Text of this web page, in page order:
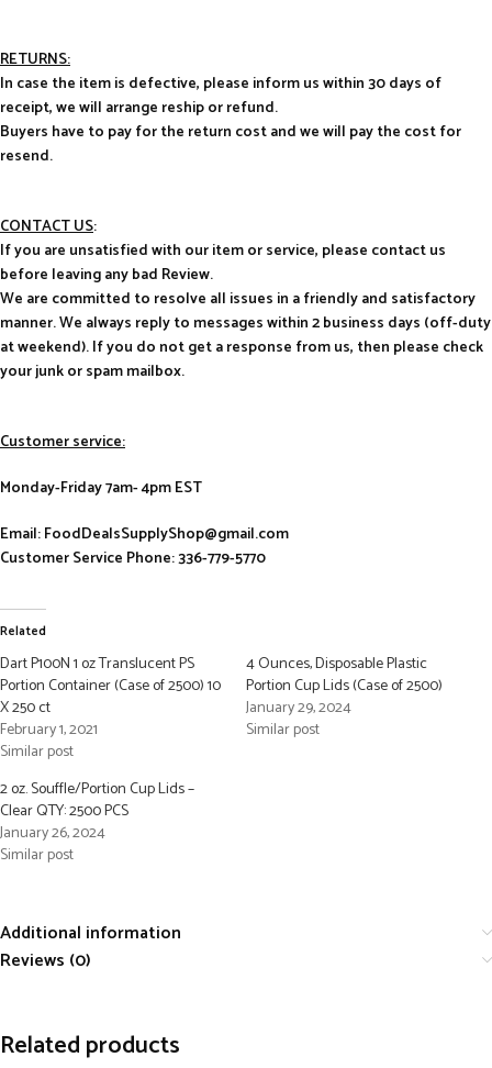
RETURNS:
In case the item is defective, please inform us within 30 days of
receipt, we will arrange reship or refund.
Buyers have to pay for the return cost and we will pay the cost for
resend.
CONTACT US:
If you are unsatisfied with our item or service, please contact us
before leaving any bad Review.
We are committed to resolve all issues in a friendly and satisfactory
manner. We always reply to messages within 2 business days (off-duty
at weekend). If you do not get a response from us, then please check
your junk or spam mailbox.
Customer service:
Monday-Friday 7am- 4pm EST
Email: FoodDealsSupplyShop@gmail.com
Customer Service Phone: 336-779-5770
Related
Dart P100N 1 oz Translucent PS
Portion Container (Case of 2500) 10
X 250 ct
February 1, 2021
Similar post
4 Ounces, Disposable Plastic
Portion Cup Lids (Case of 2500)
January 29, 2024
Similar post
2 oz. Souffle/Portion Cup Lids –
Clear QTY: 2500 PCS
January 26, 2024
Similar post
Additional information
Reviews (0)
Related products